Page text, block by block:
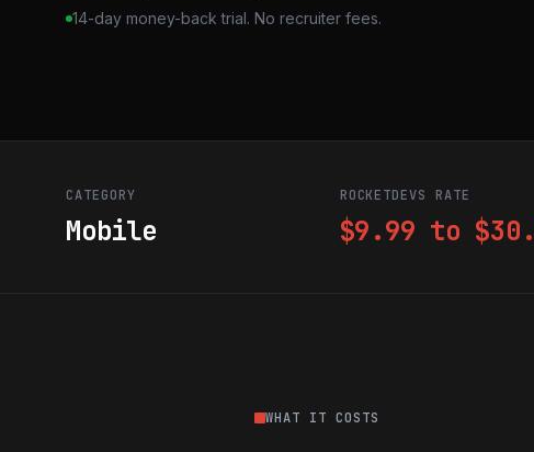
14-day money-back trial. No recruiter fees.
CATEGORY
Mobile
ROCKETDEVS RATE
$9.99 to
WHAT IT COSTS